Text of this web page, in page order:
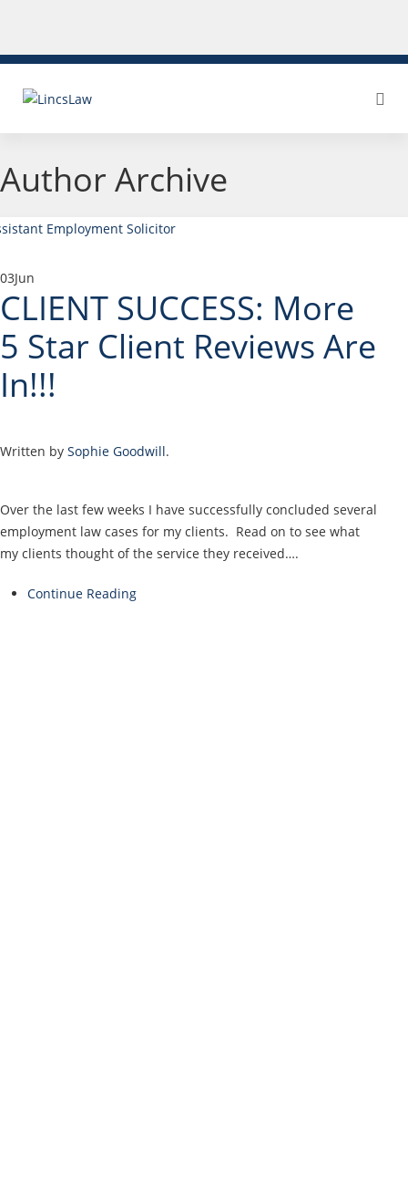
Author Archive
03Jun
CLIENT SUCCESS: More
5 Star Client Reviews Are
In!!!
Written by Sophie Goodwill.
Over the last few weeks I have successfully concluded several
employment law cases for my clients. Read on to see what
my clients thought of the service they received….
Continue Reading